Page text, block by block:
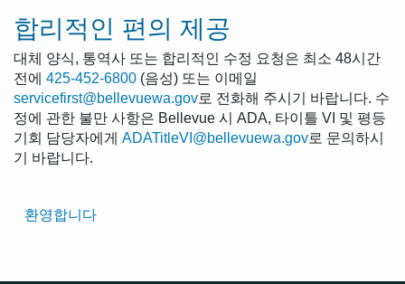
Translated
환영합니다
합리적인 편의 제공
대체 양식, 통역사 또는 합리적인 수정 요청은 최소 48시간
전에 425-452-6800 (음성) 또는 이메일
servicefirst@bellevuewa.gov로 전화해 주시기 바랍니다. 수
정에 관한 불만 사항은 Bellevue 시 ADA, 타이틀 VI 및 평등
기회 담당자에게 ADATitleVI@bellevuewa.gov로 문의하시
기 바랍니다.